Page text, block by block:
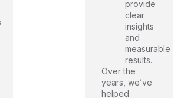
provide
clear
insights
and
measurable
results.
Over the
years, we’ve
helped